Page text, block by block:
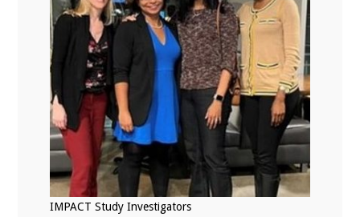
IMPACT Study Investigators